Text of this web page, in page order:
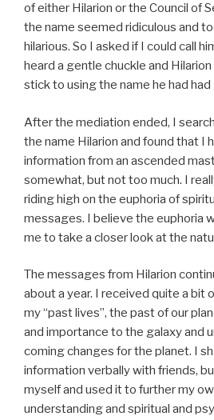
of either Hilarion or the Council of
the name seemed ridiculous and
hilarious. So I asked if I could call
heard a gentle chuckle and
stick to using the name he had had
After the mediation ended, I
the name Hilarion and found that I
information from an ascended
somewhat, but not too much. I
riding high on the euphoria of
messages. I believe the euphoria
me to take a closer look at the
The messages from Hilarion
about a year. I received quite a bit
my “past lives”, the past of our
and importance to the galaxy and
coming changes for the planet. I
information verbally with friends,
myself and used it to further my
understanding and spiritual and